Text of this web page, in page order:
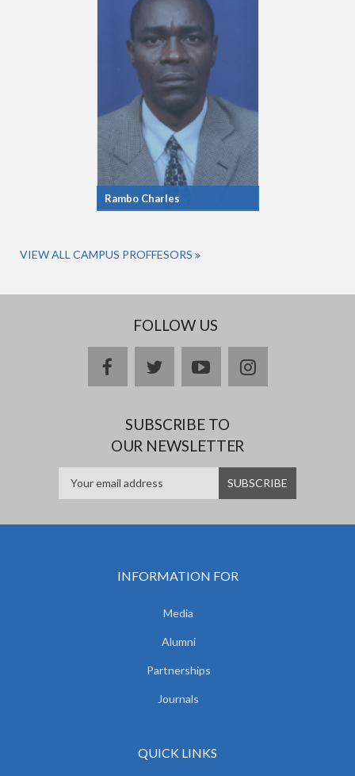
Rambo Charles
VIEW ALL CAMPUS PROFFESORS
FOLLOW US
facebooktwitteryoutubeinstagram
SUBSCRIBE TO
OUR NEWSLETTER
INFORMATION FOR
Media
Alumni
Partnerships
Journals
QUICK LINKS